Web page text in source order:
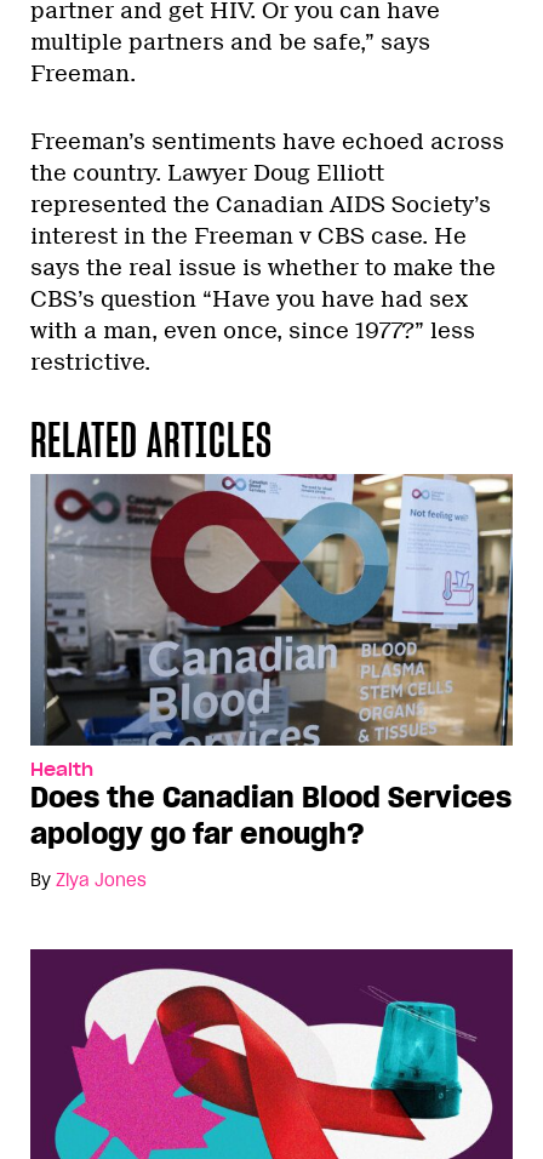
partner and get HIV. Or you can have
multiple partners and be safe,” says
Freeman.
Freeman’s sentiments have echoed across
the country. Lawyer Doug Elliott
represented the Canadian AIDS Society’s
interest in the Freeman v CBS case. He
says the real issue is whether to make the
CBS’s question “Have you have had sex
with a man, even once, since 1977?” less
restrictive.
RELATED ARTICLES
Health
Does the Canadian Blood Services
apology go far enough?
By Ziya Jones